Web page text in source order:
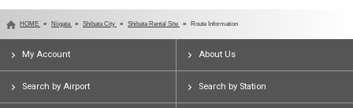
HOME Niigata Shibata City Shibata Rental Site Route Information
My Account About Us
Search by Airport Search by Station